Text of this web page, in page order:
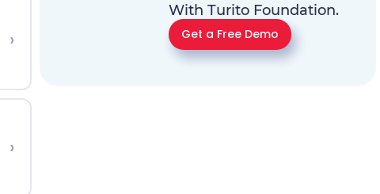
›
›
With Turito Foundation.
Get a Free Demo